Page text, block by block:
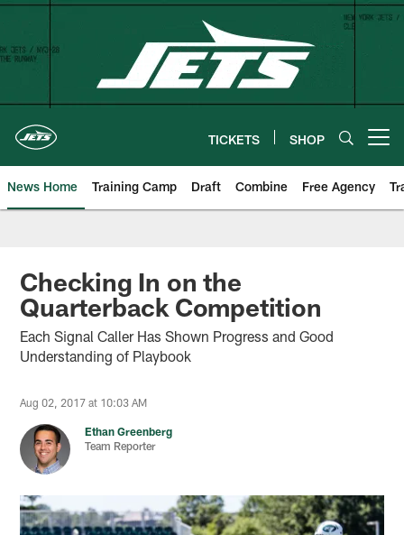
Skip
content
TICKETS SHOP
News Home Training Camp Draft Combine Free Agency
Checking In on the
Quarterback Competition
Each Signal Caller Has Shown Progress and Good
Understanding of Playbook
Aug 02, 2017 at 10:03 AM
Ethan Greenberg
Team Reporter